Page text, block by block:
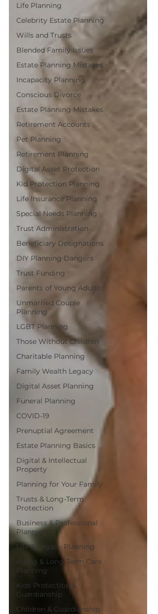
Life Planning
Celebrity Estate Planning
Wills and Trusts
Blended Family Issues
Estate Planning Mistakes
Incapacity Planning
Conscious Divorce
Estate Planning Mistakes
Retirement Accounts
Pet Planning
Retirement Planning
Digital Asset Protection
Kid Protection Planning
Life Insurance Planning
Special Needs Planning
Trust Administration
Beneficiary Designations
DIY Planning Dangers
Trust Funding
Parents of Young Adults
Unmarried Couple
Planning
LGBT Planning
Those Without Children
Charitable Planning
Family Wealth Legacy
Digital Asset Planning
Funeral Planning
COVID-19
Prenuptial Agreement
Estate Planning Basics
Digital & Intellectual
Property
Planning for Your Family
Trusts & Long-Term
Protection
Business & Professional
Planning
Life & Legacy Planning
Aging & Long-Term Care
Planning
Kids Protection &
Guardianship
Children & Guardianship